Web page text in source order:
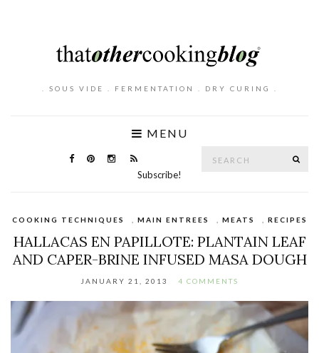
. SOUS VIDE . FERMENTATION . DRY CURING .
MENU
Subscribe!
COOKING TECHNIQUES MAIN ENTREES MEATS RECIPES
HALLACAS EN PAPILLOTE: PLANTAIN LEAF
AND CAPER-BRINE INFUSED MASA DOUGH
JANUARY 21, 2013 4 COMMENTS